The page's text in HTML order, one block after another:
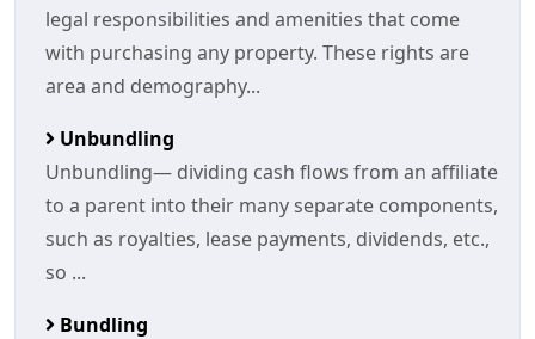
legal responsibilities and amenities that come
with purchasing any property. These rights are
area and demography...
Unbundling
Unbundling— dividing cash flows from an affiliate
to a parent into their many separate components,
such as royalties, lease payments, dividends, etc.,
so ...
Bundling